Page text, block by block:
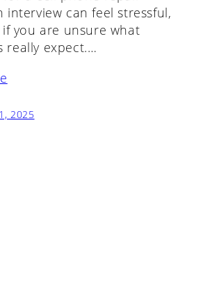
interview can feel stressful,
if you are unsure what
really expect.…
2025